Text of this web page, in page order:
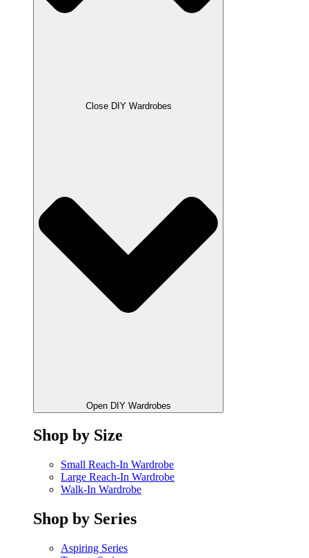
Close DIY Wardrobes
Open DIY Wardrobes
Shop by Size
Small Reach-In Wardrobe
Large Reach-In Wardrobe
Walk-In Wardrobe
Shop by Series
Aspiring Series